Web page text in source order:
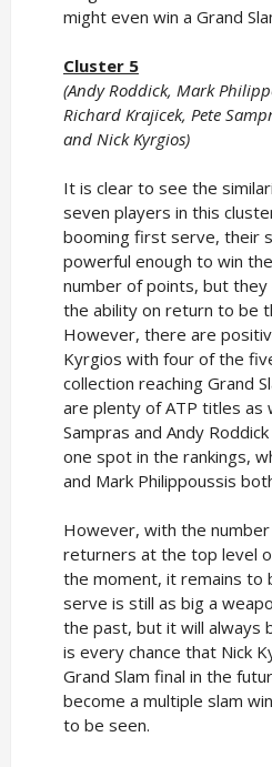
might even win a Grand
Cluster 5
(Andy Roddick, Mark
Richard Krajicek, Pete
and Nick Kyrgios)
It is clear to see the
seven players in this
booming first serve, their
powerful enough to win
number of points, but
the ability on return to be
However, there are
Kyrgios with four of the
collection reaching Grand
are plenty of ATP titles as
Sampras and Andy
one spot in the rankings,
and Mark Philippoussis
However, with the
returners at the top level
the moment, it remains to
serve is still as big a
the past, but it will always
is every chance that Nick
Grand Slam final in the
become a multiple slam
to be seen.